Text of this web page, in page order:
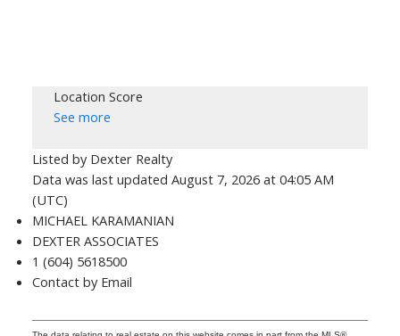
Location Score
See more
Listed by Dexter Realty
Data was last updated August 7, 2026 at 04:05 AM
(UTC)
MICHAEL KARAMANIAN
DEXTER ASSOCIATES
1 (604) 5618500
Contact by Email